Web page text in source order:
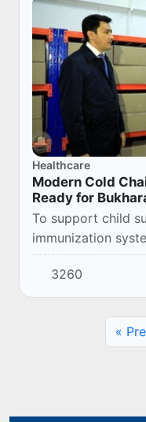
Healthcare
Modern Cold
Ready for
To support child
immunization
today UNICEF is
warehouse to the
Welfare and...
3260
«